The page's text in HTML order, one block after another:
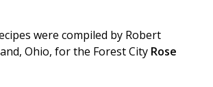
were compiled by Robert
Ohio, for the Forest City Rose